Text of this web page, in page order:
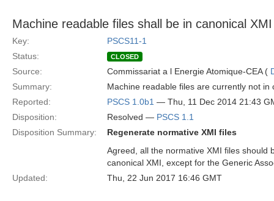
Machine readable files shall be in canonical
Key:
PSCS11-1
Status:
CLOSED
Source: Commissariat a l Energie Atomique-CEA (
Summary:
Machine readable files are currently not
Reported:
PSCS 1.0b1 — Thu, 11 Dec 2014 21:43
Disposition:
Resolved — PSCS 1.1
Disposition Summary:
Regenerate normative XMI files
Agreed, all the normative XMI files should
canonical XMI, except for the Generic
Updated:
Thu, 22 Jun 2017 16:46 GMT